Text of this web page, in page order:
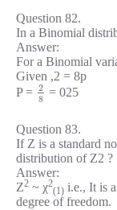
Question 82.
In a Binomial
Answer:
For a Binomial
Given ,2 = 8p
P = 2
8 = 025
Question 83.
If Z is a standard
distribution of Z2 ?
Answer:
Z2 ~ χ2
(1) i.e., It is
degree of freedom.